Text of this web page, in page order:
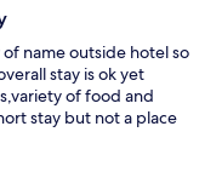
name outside hotel so
stay is ok yet
of food and
stay but not a place